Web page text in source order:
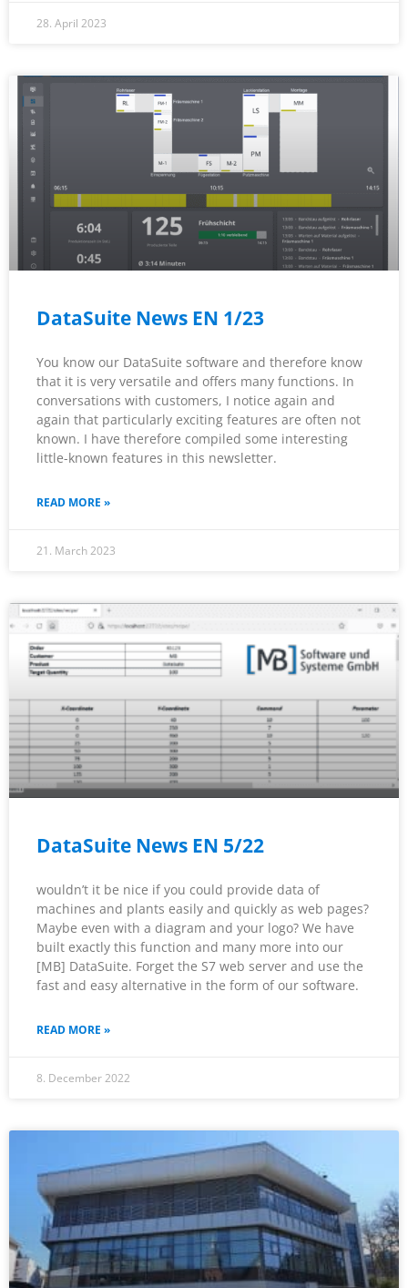
28. April 2023
DataSuite News EN 1/23
You know our DataSuite software and therefore know
that it is very versatile and offers many functions. In
conversations with customers, I notice again and
again that particularly exciting features are often not
known. I have therefore compiled some interesting
little-known features in this newsletter.
READ MORE »
21. March 2023
DataSuite News EN 5/22
wouldn’t it be nice if you could provide data of
machines and plants easily and quickly as web pages?
Maybe even with a diagram and your logo? We have
built exactly this function and many more into our
[MB] DataSuite. Forget the S7 web server and use the
fast and easy alternative in the form of our software.
READ MORE »
8. December 2022